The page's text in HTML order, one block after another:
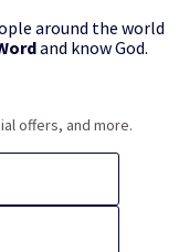
around the world
and know God.
offers, and more.